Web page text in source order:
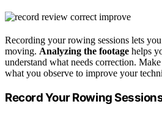
Recording your rowing sessions lets
moving. Analyzing the footage helps
understand what needs correction.
what you observe to improve your
Record Your Rowing